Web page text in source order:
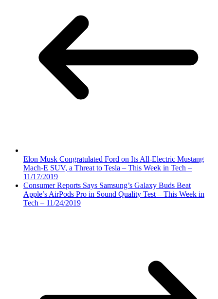
Elon Musk Congratulated Ford on Its All-Electric Mustang
Mach-E SUV, a Threat to Tesla – This Week in Tech –
11/17/2019
Consumer Reports Says Samsung’s Galaxy Buds Beat
Apple’s AirPods Pro in Sound Quality Test – This Week in
Tech – 11/24/2019